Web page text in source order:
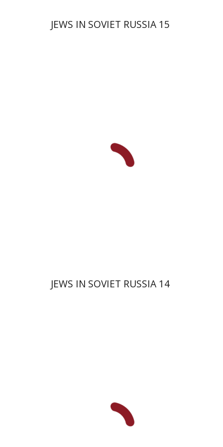
JEWS IN SOVIET RUSSIA 15
JEWS IN SOVIET RUSSIA 14